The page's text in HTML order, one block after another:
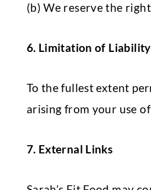
(b) We reserve the
6. Limitation of Liability
To the fullest extent
arising from your use
7. External Links